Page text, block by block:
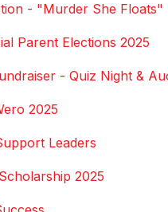
- "Murder She Floats"
Parent Elections 2025
- Quiz Night &
2025
Leaders
2025